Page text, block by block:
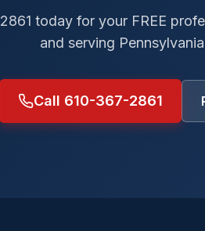
today for your FREE
and serving
Call 610-367-2861